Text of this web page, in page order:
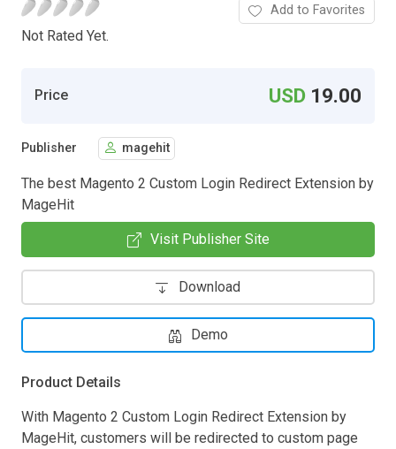
Not Rated Yet.
Add to Favorites
Price USD 19.00
Publisher magehit
The best Magento 2 Custom Login Redirect Extension by
MageHit
Visit Publisher Site
Download
Demo
Product Details
With Magento 2 Custom Login Redirect Extension by
MageHit, customers will be redirected to custom page